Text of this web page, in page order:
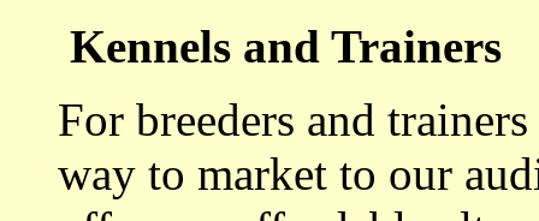
Kennels and Trainers
For breeders and
way to market to our